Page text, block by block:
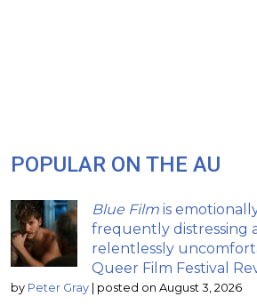
POPULAR ON THE AU
Blue Film is
frequently distressing
relentlessly
Queer Film Festival
by Peter Gray | posted on August 3, 2026